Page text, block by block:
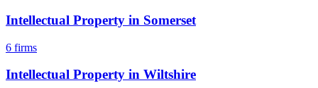
Intellectual Property in Somerset
6 firms
Intellectual Property in Wiltshire